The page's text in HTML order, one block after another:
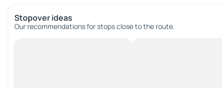
Stopover ideas
Our recommendations for stops close to the route.